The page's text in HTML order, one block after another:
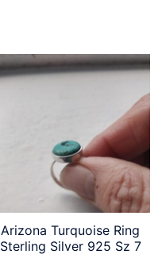
Arizona Turquoise Ring
Sterling Silver 925 Sz 7